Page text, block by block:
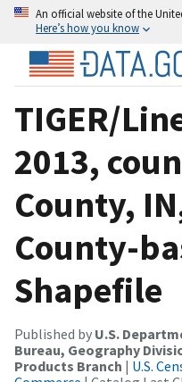
An official website of the
Here’s how you know
TIGER/
2013,
County,
County-
Shapefile
Published by U.S.
Bureau, Geography
Products Branch | U.S.